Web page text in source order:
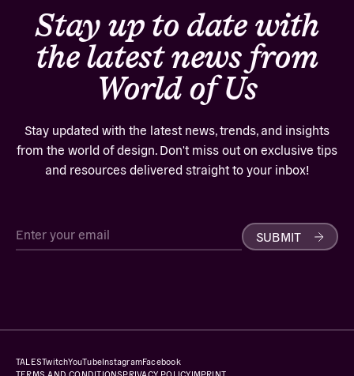
Stay up to date with
the latest news from
World of Us
Stay updated with the latest news, trends, and insights
from the world of design. Don't miss out on exclusive tips
and resources delivered straight to your inbox!
SUBMIT
TALESTwitchYouTubeInstagramFacebook
TERMS AND CONDITIONSPRIVACY POLICYIMPRINT